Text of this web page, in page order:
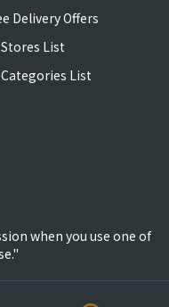
Delivery Offers
List
List
when you use one of